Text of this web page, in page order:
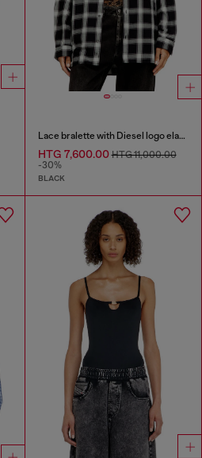
Lace bralette with Diesel logo elastic
HTG 7,600.00HTG 11,000.00
-30%
BLACK